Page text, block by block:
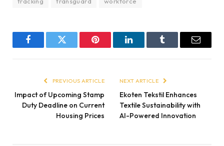
FacebookTwitter Pinterest LinkedInTumblr Email
PREVIOUS ARTICLE
Impact of Upcoming Stamp
Duty Deadline on Current
Housing Prices
NEXT ARTICLE
Ekoten Tekstil Enhances
Textile Sustainability with
AI-Powered Innovation